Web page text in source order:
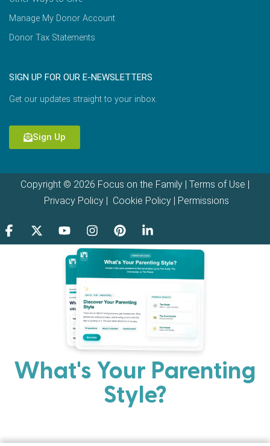
Manage My Donor Account
Donor Tax Statements
SIGN UP FOR OUR E-NEWSLETTERS
Get our updates straight to your inbox.
Sign Up
Copyright © 2026 Focus on the Family | Terms of Use |
Privacy Policy| Cookie Policy| Permissions
What's Your Parenting
Style?